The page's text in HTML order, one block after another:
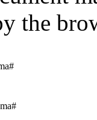
the